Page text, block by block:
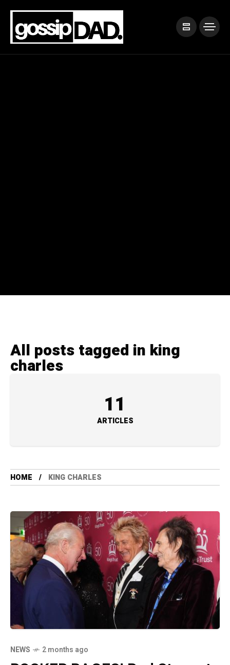
All posts tagged in king
charles
11
ARTICLES
HOME KING CHARLES
NEWS 2 months ago